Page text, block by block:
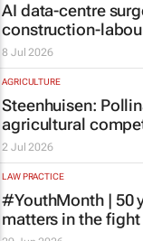
AI data-centre
construction-
8 Jul 2026
AGRICULTURE
Steenhuisen:
agricultural
2 Jul 2026
LAW PRACTICE
#YouthMonth | 50
matters in the